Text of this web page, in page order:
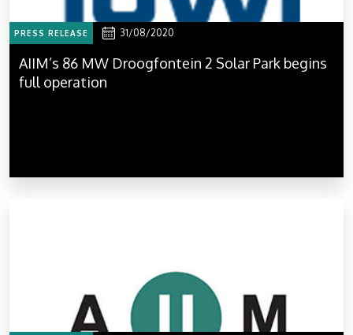
PRESS RELEASE 31/08/2020
AIIM’s 86 MW Droogfontein 2 Solar Park begins
full operation